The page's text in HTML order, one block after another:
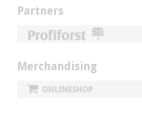
Partners
Merchandising